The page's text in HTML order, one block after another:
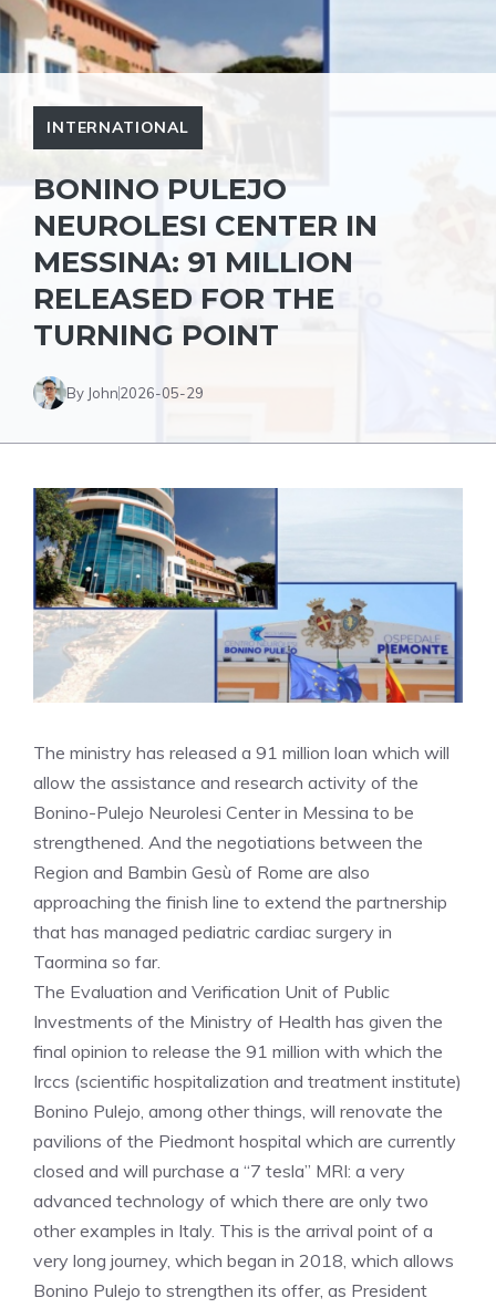
INTERNATIONAL
BONINO PULEJO
NEUROLESI CENTER IN
MESSINA: 91 MILLION
RELEASED FOR THE
TURNING POINT
By John2026-05-29
The ministry has released a 91 million loan which will
allow the assistance and research activity of the
Bonino-Pulejo Neurolesi Center in Messina to be
strengthened. And the negotiations between the
Region and Bambin Gesù of Rome are also
approaching the finish line to extend the partnership
that has managed pediatric cardiac surgery in
Taormina so far.
The Evaluation and Verification Unit of Public
Investments of the Ministry of Health has given the
final opinion to release the 91 million with which the
Irccs (scientific hospitalization and treatment institute)
Bonino Pulejo, among other things, will renovate the
pavilions of the Piedmont hospital which are currently
closed and will purchase a “7 tesla” MRI: a very
advanced technology of which there are only two
other examples in Italy. This is the arrival point of a
very long journey, which began in 2018, which allows
Bonino Pulejo to strengthen its offer, as President